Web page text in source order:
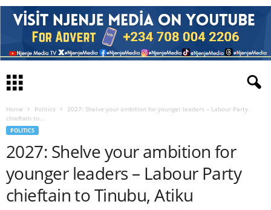
Home Politics
2027: Shelve your ambition for younger leaders – Labour Party
chieftain to...
POLITICS
2027: Shelve your ambition for
younger leaders – Labour Party
chieftain to Tinubu, Atiku